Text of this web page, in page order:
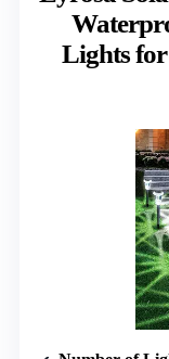
Lights